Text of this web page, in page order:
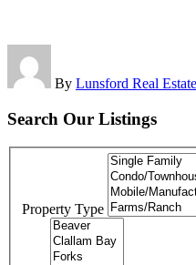
By Lunsford Real Estate
Search Our Listings
Property Type